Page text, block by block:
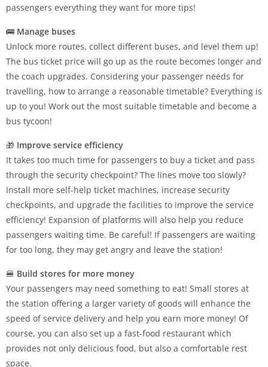
passengers everything they want for more tips!
🚌 Manage buses
Unlock more routes, collect different buses, and level them up!
The bus ticket price will go up as the route becomes longer and
the coach upgrades. Considering your passenger needs for
travelling, how to arrange a reasonable timetable? Everything is
up to you! Work out the most suitable timetable and become a
bus tycoon!
🎁 Improve service efficiency
It takes too much time for passengers to buy a ticket and pass
through the security checkpoint? The lines move too slowly?
Install more self-help ticket machines, increase security
checkpoints, and upgrade the facilities to improve the service
efficiency! Expansion of platforms will also help you reduce
passengers waiting time. Be careful! If passengers are waiting
for too long, they may get angry and leave the station!
🍔 Build stores for more money
Your passengers may need something to eat! Small stores at
the station offering a larger variety of goods will enhance the
speed of service delivery and help you earn more money! Of
course, you can also set up a fast-food restaurant which
provides not only delicious food, but also a comfortable rest
space.